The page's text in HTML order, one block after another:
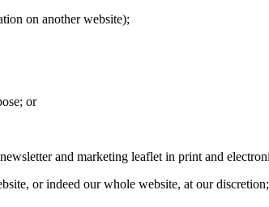
on another website);
or
and marketing leaflet in print and
or indeed our whole website, at our